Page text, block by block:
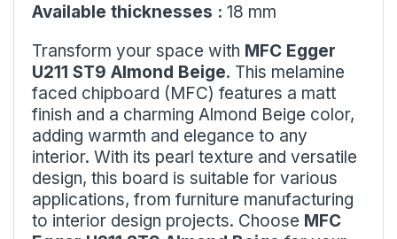
Available thicknesses : 18 mm
Transform your space with MFC Egger
U211 ST9 Almond Beige. This melamine
faced chipboard (MFC) features a matt
finish and a charming Almond Beige color,
adding warmth and elegance to any
interior. With its pearl texture and versatile
design, this board is suitable for various
applications, from furniture manufacturing
to interior design projects. Choose MFC